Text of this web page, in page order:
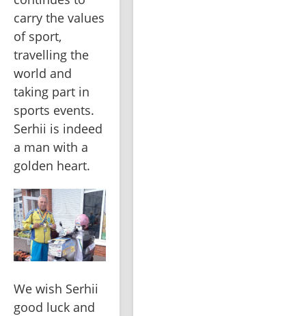
carry the values
of sport,
travelling the
world and
taking part in
sports events.
Serhii is indeed
a man with a
golden heart.
We wish Serhii
good luck and